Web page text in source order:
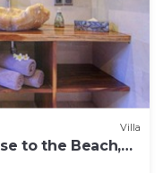
Villa
to the Beach,